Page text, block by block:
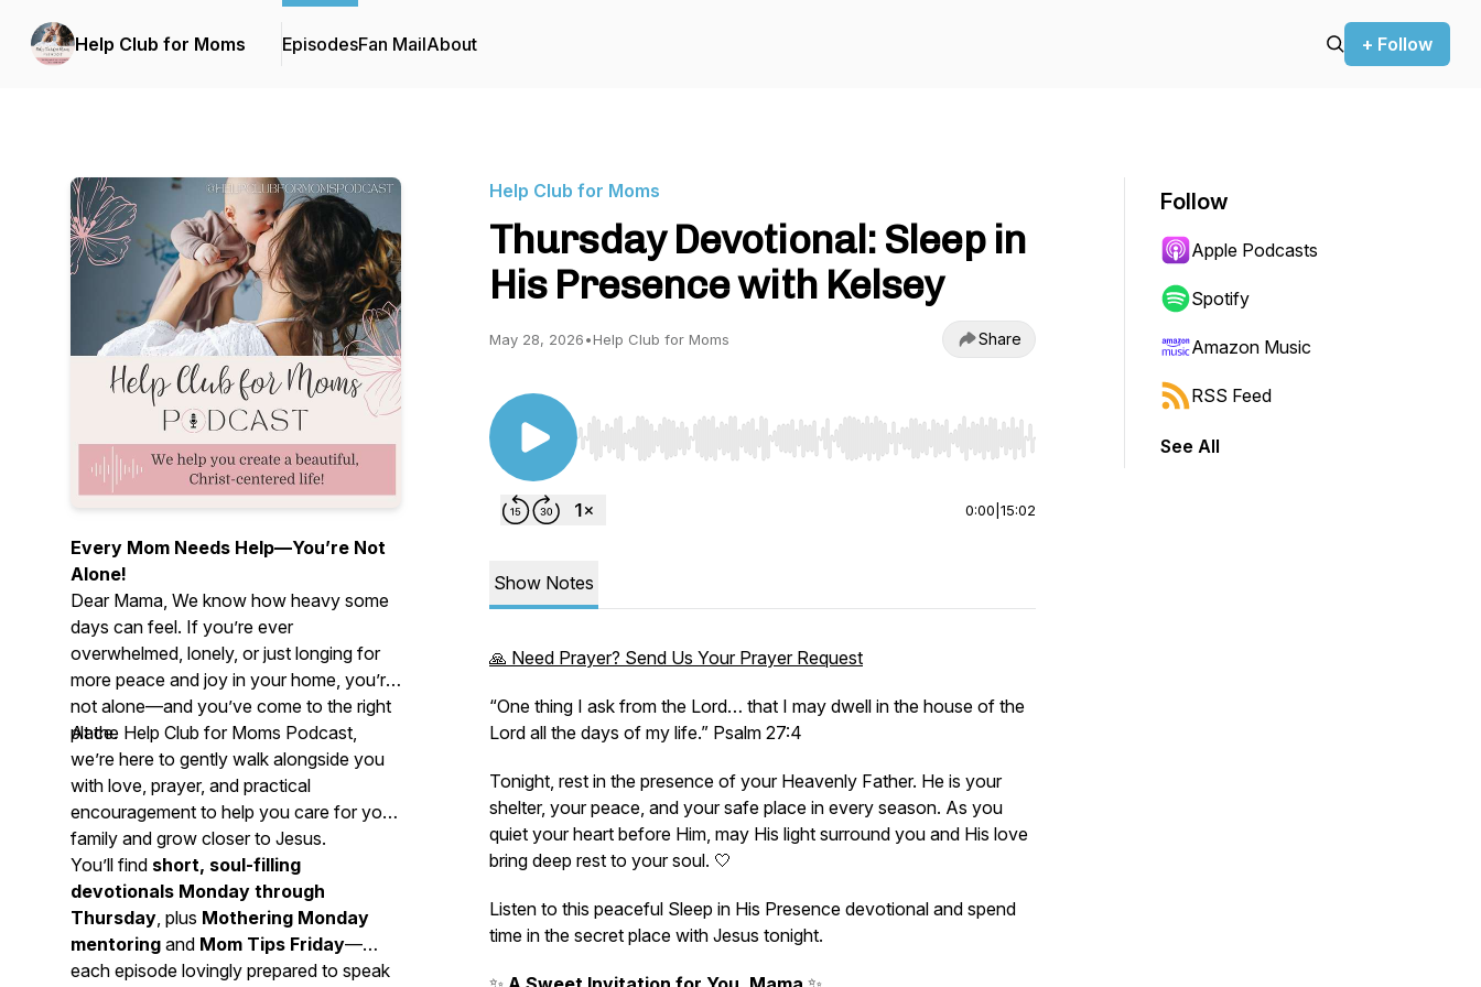
Help Club for Moms EpisodesFan MailAbout + Follow
Every Mom Needs Help—You’re Not
Alone!
Dear Mama, We know how heavy some
days can feel. If you’re ever
overwhelmed, lonely, or just longing for
more peace and joy in your home, you’re
not alone—and you’ve come to the right
place.
At the Help Club for Moms Podcast,
we’re here to gently walk alongside you
with love, prayer, and practical
encouragement to help you care for your
family and grow closer to Jesus.
You’ll find short, soul-filling
devotionals Monday through
Thursday, plus Mothering Monday
mentoring and Mom Tips Friday—
each episode lovingly prepared to speak
Help Club for Moms
Thursday Devotional: Sleep in
His Presence with Kelsey
May 28, 2026•Help Club for Moms Share
Use Left/Right to seek, Home/End to jump to start or end. Hold shift to jump forward or backward.
0:00 15:02
Show Notes
🙏 Need Prayer? Send Us Your Prayer Request
“One thing I ask from the Lord… that I may dwell in the house of the
Lord all the days of my life.” Psalm 27:4
Tonight, rest in the presence of your Heavenly Father. He is your
shelter, your peace, and your safe place in every season. As you
quiet your heart before Him, may His light surround you and His love
bring deep rest to your soul. 🤍
Listen to this peaceful Sleep in His Presence devotional and spend
time in the secret place with Jesus tonight.
Follow
Apple Podcasts
Spotify
Amazon Music
RSS Feed
See All